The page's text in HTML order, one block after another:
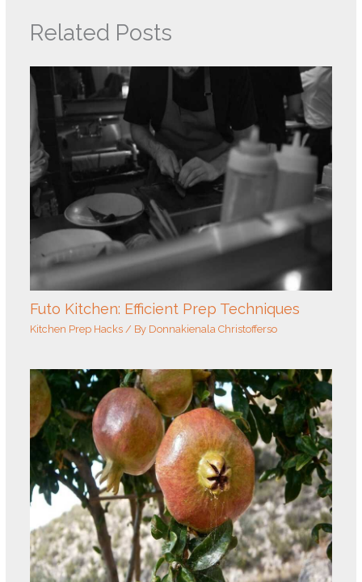
Related Posts
Futo Kitchen: Efficient Prep Techniques
Kitchen Prep Hacks/ By Donnakienala Christofferso